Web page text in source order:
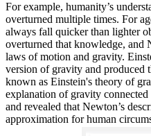
For example, humanity’s
overturned multiple times. For
always fall quicker than lighter
overturned that knowledge,
laws of motion and gravity.
version of gravity and produced
known as Einstein's theory of
explanation of gravity
and revealed that Newton’s
approximation for human